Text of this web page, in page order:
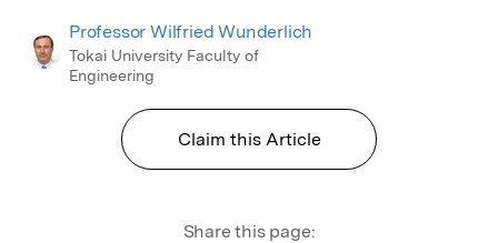
Professor Wilfried Wunderlich
Tokai University Faculty of
Engineering
Claim this Article
Share this page: